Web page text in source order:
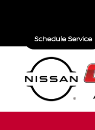
Schedule Service